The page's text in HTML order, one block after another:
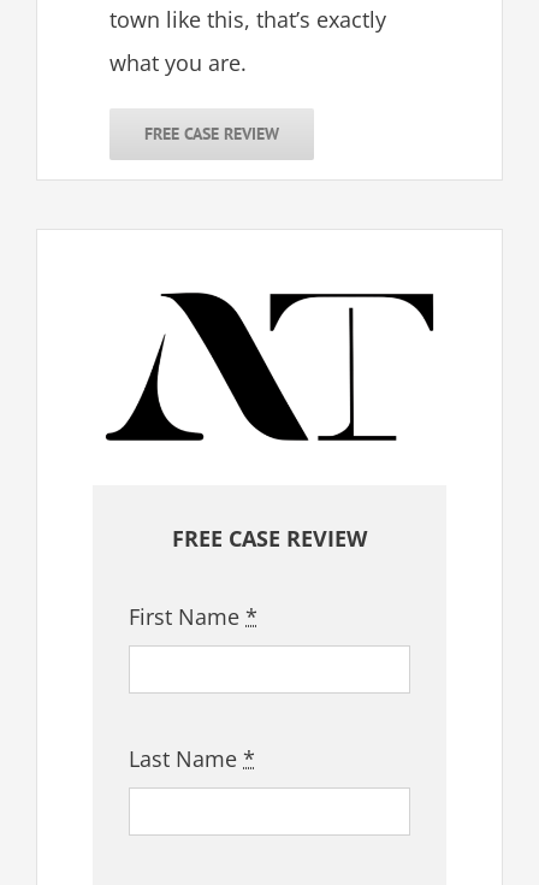
town like this, that’s exactly
what you are.
FREE CASE REVIEW
FREE CASE REVIEW
First Name*
Last Name*